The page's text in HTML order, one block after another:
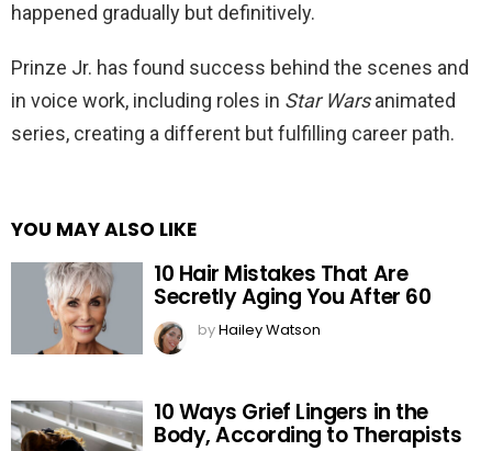
happened gradually but definitively.
Prinze Jr. has found success behind the scenes and
in voice work, including roles in Star Warsanimated
series, creating a different but fulfilling career path.
YOU MAY ALSO LIKE
10 Hair Mistakes That Are
Secretly Aging You After 60
byHailey Watson
10 Ways Grief Lingers in the
Body, According to Therapists